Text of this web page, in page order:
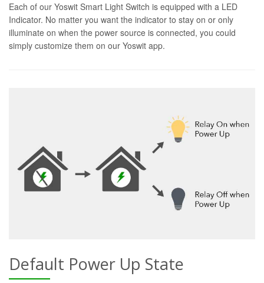
Each of our Yoswit Smart Light Switch is equipped with a LED
Indicator. No matter you want the indicator to stay on or only
illuminate on when the power source is connected, you could
simply customize them on our Yoswit app.
Default Power Up State